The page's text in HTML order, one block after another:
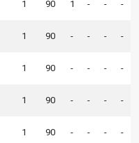
1 90 1 - - -
1 90 - - - -
1 90 - - - -
1 90 - - - -
1 90 - - - -